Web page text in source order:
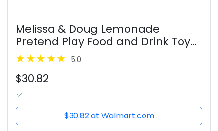
Melissa & Doug Lemonade
Pretend Play Food and Drink Toy
for Toddlers, Preschoolers, and
Kids Ages 3+ - FSC Certified
5.0
$30.82
$30.82 at Walmart.com